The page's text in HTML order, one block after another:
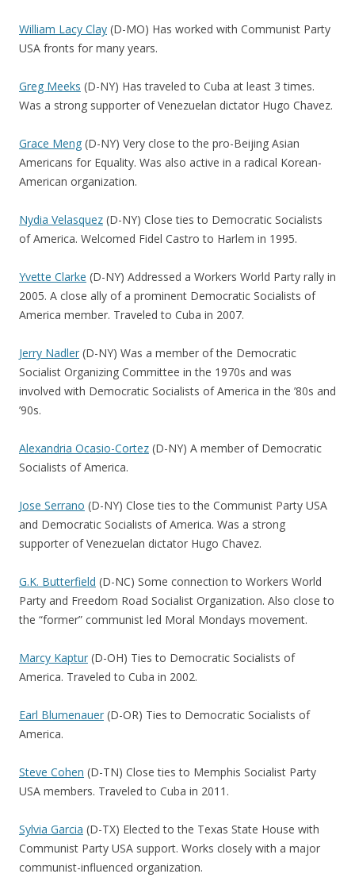
William Lacy Clay (D-MO) Has worked with Communist Party
USA fronts for many years.
Greg Meeks (D-NY) Has traveled to Cuba at least 3 times.
Was a strong supporter of Venezuelan dictator Hugo Chavez.
Grace Meng (D-NY) Very close to the pro-Beijing Asian
Americans for Equality. Was also active in a radical Korean-
American organization.
Nydia Velasquez (D-NY) Close ties to Democratic Socialists
of America. Welcomed Fidel Castro to Harlem in 1995.
Yvette Clarke (D-NY) Addressed a Workers World Party rally in
2005. A close ally of a prominent Democratic Socialists of
America member. Traveled to Cuba in 2007.
Jerry Nadler (D-NY) Was a member of the Democratic
Socialist Organizing Committee in the 1970s and was
involved with Democratic Socialists of America in the ’80s and
’90s.
Alexandria Ocasio-Cortez (D-NY) A member of Democratic
Socialists of America.
Jose Serrano (D-NY) Close ties to the Communist Party USA
and Democratic Socialists of America. Was a strong
supporter of Venezuelan dictator Hugo Chavez.
G.K. Butterfield (D-NC) Some connection to Workers World
Party and Freedom Road Socialist Organization. Also close to
the “former” communist led Moral Mondays movement.
Marcy Kaptur (D-OH) Ties to Democratic Socialists of
America. Traveled to Cuba in 2002.
Earl Blumenauer (D-OR) Ties to Democratic Socialists of
America.
Steve Cohen (D-TN) Close ties to Memphis Socialist Party
USA members. Traveled to Cuba in 2011.
Sylvia Garcia (D-TX) Elected to the Texas State House with
Communist Party USA support. Works closely with a major
communist-influenced organization.